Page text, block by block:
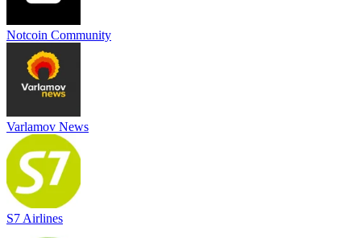
Notcoin Community
Varlamov News
S7 Airlines